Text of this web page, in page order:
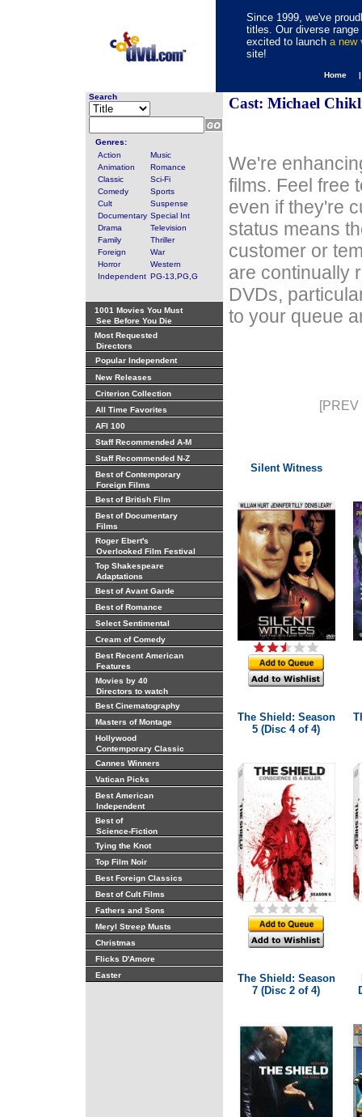
Since 1999, we've
titles. Our diverse
excited to launch a new
site!
Home
Search
Genres:
Action
Music
Animation
Romance
Classic
Sci-Fi
Comedy
Sports
Cult
Suspense
Documentary Special Int
Drama
Television
Family
Thriller
Foreign
War
Horror
Western
Independent PG-13,PG,G
1001 Movies You Must
See Before You Die
Most Requested
Directors
Popular Independent
New Releases
Criterion Collection
All Time Favorites
AFI 100
Staff Recommended A-M
Staff Recommended N-Z
Best of Contemporary
Foreign Films
Best of British Film
Best of Documentary
Films
Roger Ebert's
Overlooked Film Festival
Top Shakespeare
Adaptations
Best of Avant Garde
Best of Romance
Select Sentimental
Cream of Comedy
Best Recent American
Features
Movies by 40
Directors to watch
Best Cinematography
Masters of Montage
Hollywood
Contemporary Classic
Cannes Winners
Vatican Picks
Best American
Independent
Best of
Science-Fiction
Tying the Knot
Top Film Noir
Best Foreign Classics
Best of Cult Films
Fathers and Sons
Meryl Streep Musts
Christmas
Flicks D'Amore
Easter
Cast: Michael
We're
films. Feel free
even if they're
status means
customer or
are continually
DVDs,
to your queue
[PREV
Silent Witness
The Shield: Season
5 (Disc 4 of 4)
The Shield: Season
7 (Disc 2 of 4)